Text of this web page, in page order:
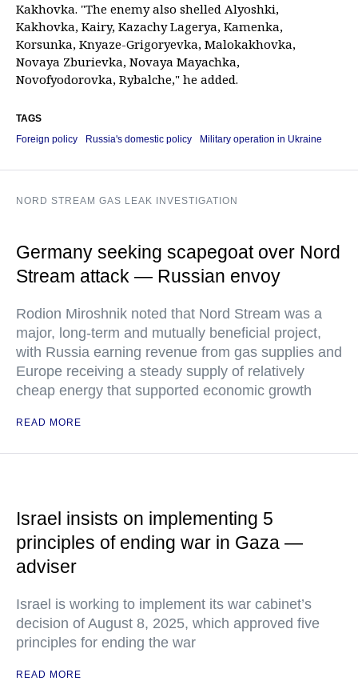
Kakhovka. "The enemy also shelled Alyoshki,
Kakhovka, Kairy, Kazachy Lagerya, Kamenka,
Korsunka, Knyaze-Grigoryevka, Malokakhovka,
Novaya Zburievka, Novaya Mayachka,
Novofyodorovka, Rybalche," he added.
TAGS
Foreign policy
Russia's domestic policy Military operation in Ukraine
NORD STREAM GAS LEAK INVESTIGATION
Germany seeking scapegoat over Nord
Stream attack — Russian envoy
Rodion Miroshnik noted that Nord Stream was a
major, long-term and mutually beneficial project,
with Russia earning revenue from gas supplies and
Europe receiving a steady supply of relatively
cheap energy that supported economic growth
READ MORE
Israel insists on implementing 5
principles of ending war in Gaza —
adviser
Israel is working to implement its war cabinet’s
decision of August 8, 2025, which approved five
principles for ending the war
READ MORE